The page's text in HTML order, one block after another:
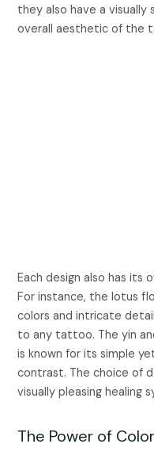
they also have a
overall aesthetic of the
Each design also has its
For instance, the lotus
colors and intricate
to any tattoo. The yin
is known for its simple
contrast. The choice of
visually pleasing healing
The Power of Color